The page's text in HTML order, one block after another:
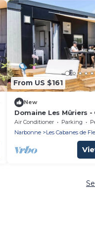
From US $161
New
Domaine Les Mûriers
PLUS 3 Bedrooms 6
Air Conditioner Parking
Narbonne
Les Cabanes de